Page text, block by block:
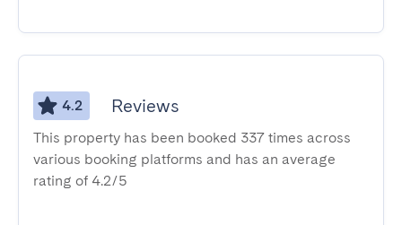
4.2 Reviews
This property has been booked 337 times across
various booking platforms and has an average
rating of 4.2/5